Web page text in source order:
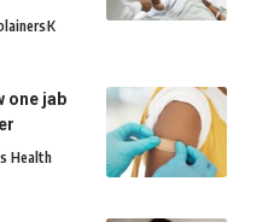
K
one jab
Health